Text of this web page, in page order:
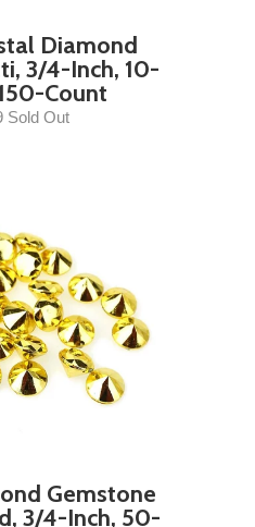
Diamond
3/4-Inch, 10-
Count
Sold Out
Gemstone
3/4-Inch, 50-